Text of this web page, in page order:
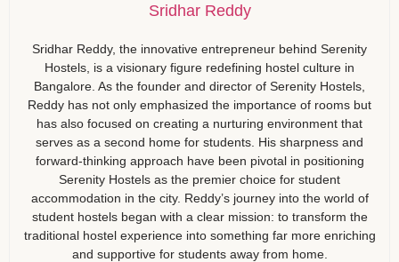
Sridhar Reddy
Sridhar Reddy, the innovative entrepreneur behind Serenity
Hostels, is a visionary figure redefining hostel culture in
Bangalore. As the founder and director of Serenity Hostels,
Reddy has not only emphasized the importance of rooms but
has also focused on creating a nurturing environment that
serves as a second home for students. His sharpness and
forward-thinking approach have been pivotal in positioning
Serenity Hostels as the premier choice for student
accommodation in the city. Reddy’s journey into the world of
student hostels began with a clear mission: to transform the
traditional hostel experience into something far more enriching
and supportive for students away from home.